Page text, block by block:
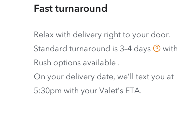
Fast turnaround
Relax with delivery right to your door.
Standard turnaround is 3–4 days
with
Rush options available .
On your delivery date, we’ll text you at
5:30pm with your Valet’s ETA.